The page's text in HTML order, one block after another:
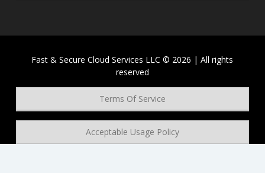
Fast & Secure Cloud Services LLC © 2026 | All rights
reserved
Terms Of Service
Acceptable Usage Policy